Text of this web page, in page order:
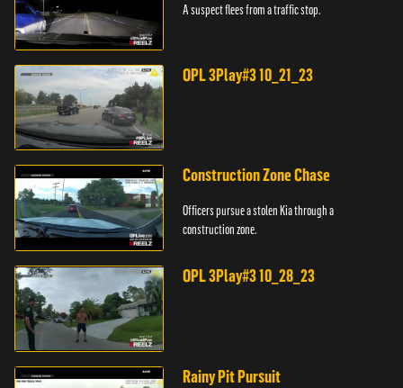
A suspect flees from a traffic stop.
OPL 3Play#3 10_21_23
Construction Zone Chase
Officers pursue a stolen Kia through a
construction zone.
OPL 3Play#3 10_28_23
Rainy Pit Pursuit